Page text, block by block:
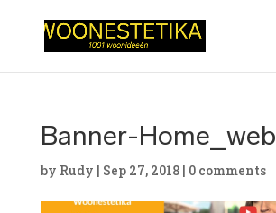
Banner-Home_web
by Rudy | Sep 27, 2018| 0 comments